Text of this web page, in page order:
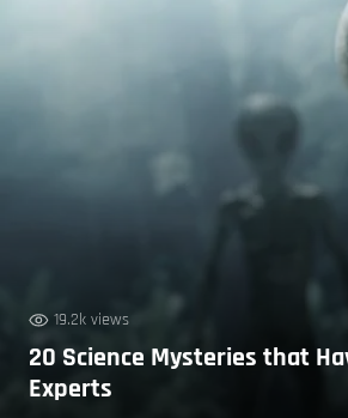
19.2k views
20 Science Mysteries that
Experts